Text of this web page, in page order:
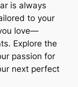
is always
to your
love—
Explore the
passion for
next perfect